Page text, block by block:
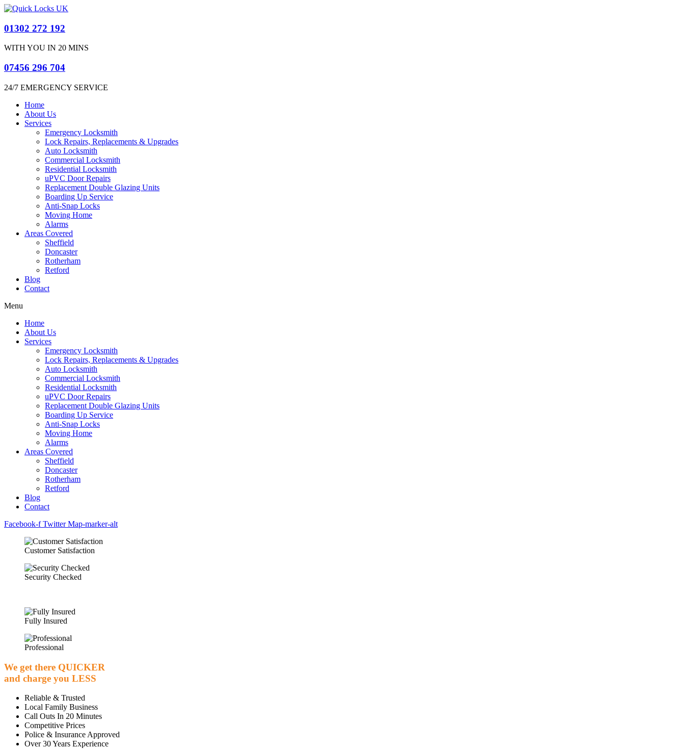
01302 272 192
WITH YOU IN 20 MINS
07456 296 704
24/7 EMERGENCY SERVICE​
Home
About Us
Services
Emergency Locksmith
Lock Repairs, Replacements & Upgrades
Auto Locksmith
Commercial Locksmith
Residential Locksmith
uPVC Door Repairs
Replacement Double Glazing Units
Boarding Up Service
Anti-Snap Locks
Moving Home
Alarms
Areas Covered
Sheffield
Doncaster
Rotherham
Retford
Blog
Contact
Menu
Home
About Us
Services
Emergency Locksmith
Lock Repairs, Replacements & Upgrades
Auto Locksmith
Commercial Locksmith
Residential Locksmith
uPVC Door Repairs
Replacement Double Glazing Units
Boarding Up Service
Anti-Snap Locks
Moving Home
Alarms
Areas Covered
Sheffield
Doncaster
Rotherham
Retford
Blog
Contact
Facebook-f Twitter Map-marker-alt
Customer Satisfaction
Security Checked
Fully Insured
Professional
We get there QUICKER
and charge you LESS
Reliable & Trusted
Local Family Business
Call Outs In 20 Minutes
Competitive Prices
Police & Insurance Approved
Over 30 Years Experience